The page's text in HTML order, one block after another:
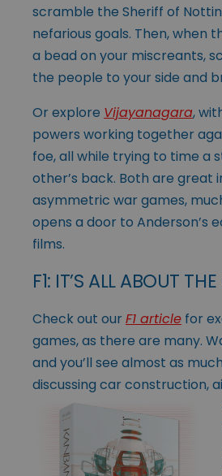
scramble the Sheriff of
nefarious goals. Then, when
a bead on your miscreants,
the people to your side and
Or explore Vijayanagara,
powers working together
foe, all while trying to time a
other’s back. Both are great
asymmetric war games,
opens a door to Anderson’s
films.
F1: IT’S ALL ABOUT
Check out our F1 article for
games, as there are many.
and you’ll see almost as
discussing car construction,